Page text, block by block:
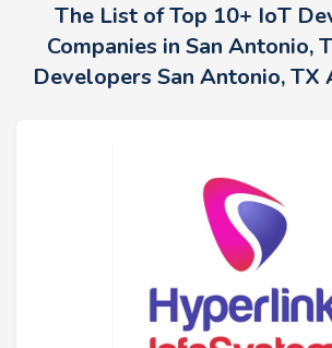
The List of Top 10+ IoT
Companies in San Antonio,
Developers San Antonio, TX